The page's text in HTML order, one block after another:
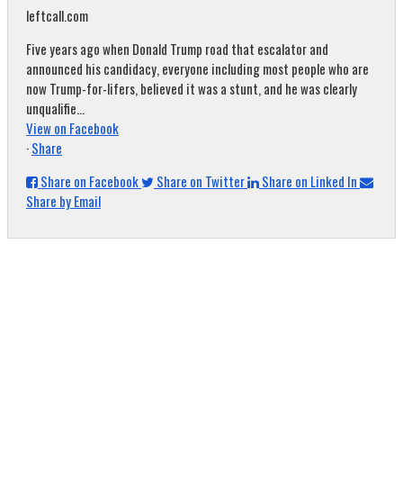
leftcall.com
Five years ago when Donald Trump road that escalator and
announced his candidacy, everyone including most people who are
now Trump-for-lifers, believed it was a stunt, and he was clearly
unqualifie...
View on Facebook
·Share
Share on Facebook
Share on Twitter
Share on Linked In
Share by Email